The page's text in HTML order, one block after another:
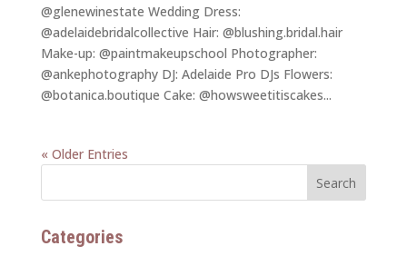
@glenewinestate Wedding Dress:
@adelaidebridalcollective Hair: @blushing.bridal.hair
Make-up: @paintmakeupschool Photographer:
@ankephotography DJ: Adelaide Pro DJs Flowers:
@botanica.boutique Cake: @howsweetitiscakes...
« Older Entries
Categories